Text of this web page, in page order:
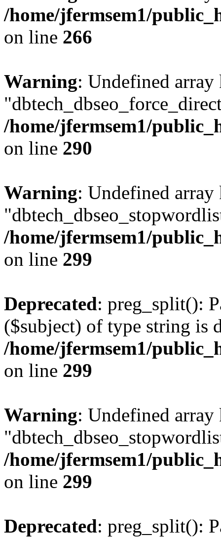
/home/jfermsem1/
on line 266
Warning: Undefined array
/home/jfermsem1/
on line 290
Warning: Undefined array
/home/jfermsem1/
on line 299
Deprecated: preg_split():
($subject) of type string is
/home/jfermsem1/
on line 299
Warning: Undefined array
/home/jfermsem1/
on line 299
Deprecated: preg_split():